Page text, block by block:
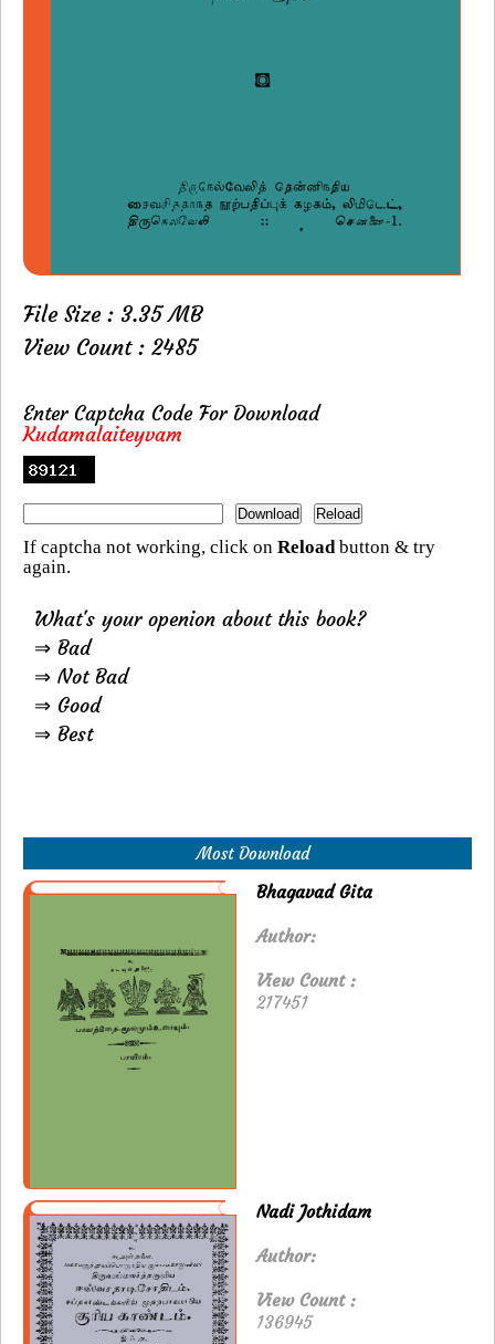
File Size : 3.35 MB
View Count : 2485
Enter Captcha Code For Download
Kudamalaiteyvam
If captcha not working, click on Reload button & try
again.
What's your openion about this book?
⇒ Bad
⇒ Not Bad
⇒ Good
⇒ Best
Most Download
Bhagavad Gita
Author:
View Count :
217451
Nadi Jothidam
Author:
View Count :
136945